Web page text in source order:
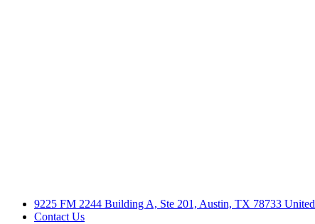
9225 FM 2244 Building A, Ste 201, Austin, TX 78733 United
Contact Us